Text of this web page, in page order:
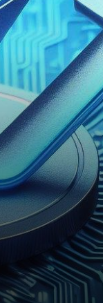
has also